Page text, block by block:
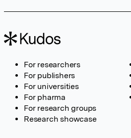
For researchers
For publishers
For universities
For pharma
For research groups
Research showcase